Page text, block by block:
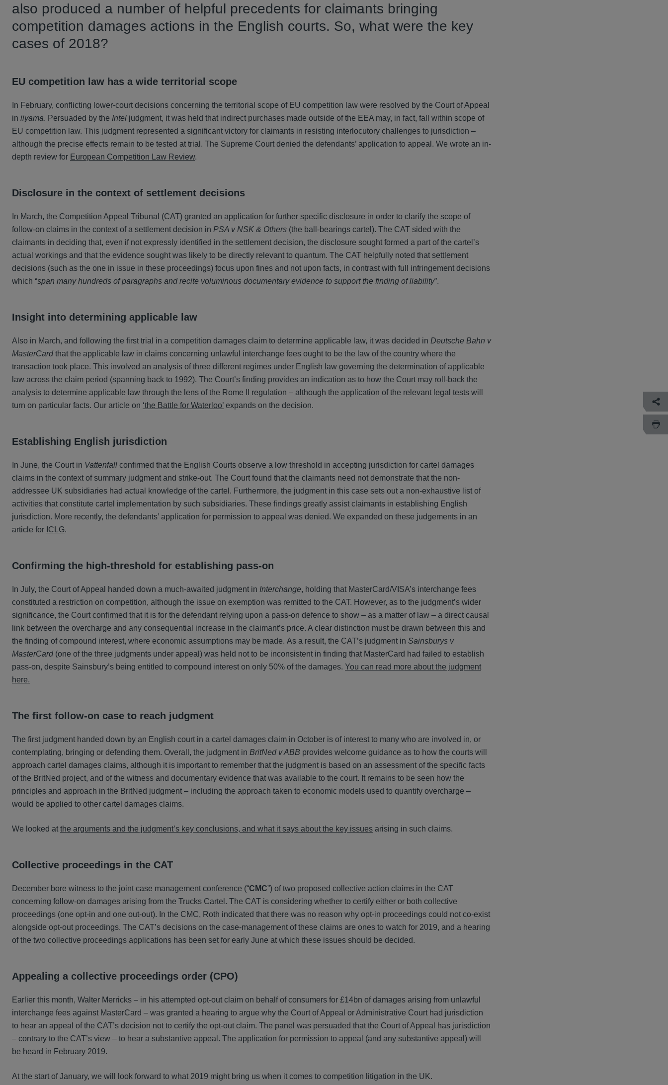
also produced a number of helpful precedents for claimants bringing
competition damages actions in the English courts. So, what were the key
cases of 2018?
EU competition law has a wide territorial scope
In February, conflicting lower-court decisions concerning the territorial scope of EU competition law were resolved by the Court of Appeal
in iiyama. Persuaded by the Intel judgment, it was held that indirect purchases made outside of the EEA may, in fact, fall within scope of
EU competition law. This judgment represented a significant victory for claimants in resisting interlocutory challenges to jurisdiction –
although the precise effects remain to be tested at trial. The Supreme Court denied the defendants’ application to appeal. We wrote an in-
depth review for European Competition Law Review.
Disclosure in the context of settlement decisions
In March, the Competition Appeal Tribunal (CAT) granted an application for further specific disclosure in order to clarify the scope of
follow-on claims in the context of a settlement decision in PSA v NSK & Others (the ball-bearings cartel). The CAT sided with the
claimants in deciding that, even if not expressly identified in the settlement decision, the disclosure sought formed a part of the cartel’s
actual workings and that the evidence sought was likely to be directly relevant to quantum. The CAT helpfully noted that settlement
decisions (such as the one in issue in these proceedings) focus upon fines and not upon facts, in contrast with full infringement decisions
which “span many hundreds of paragraphs and recite voluminous documentary evidence to support the finding of liability”.
Insight into determining applicable law
Also in March, and following the first trial in a competition damages claim to determine applicable law, it was decided in Deutsche Bahn v
MasterCardthat the applicable law in claims concerning unlawful interchange fees ought to be the law of the country where the
transaction took place. This involved an analysis of three different regimes under English law governing the determination of applicable
law across the claim period (spanning back to 1992). The Court’s finding provides an indication as to how the Court may roll-back the
analysis to determine applicable law through the lens of the Rome II regulation – although the application of the relevant legal tests will
turn on particular facts. Our article on ‘the Battle for Waterloo’ expands on the decision.
Establishing English jurisdiction
In June, the Court in Vattenfall confirmed that the English Courts observe a low threshold in accepting jurisdiction for cartel damages
claims in the context of summary judgment and strike-out. The Court found that the claimants need not demonstrate that the non-
addressee UK subsidiaries had actual knowledge of the cartel. Furthermore, the judgment in this case sets out a non-exhaustive list of
activities that constitute cartel implementation by such subsidiaries. These findings greatly assist claimants in establishing English
jurisdiction. More recently, the defendants’ application for permission to appeal was denied. We expanded on these judgements in an
article for ICLG.
Confirming the high-threshold for establishing pass-on
In July, the Court of Appeal handed down a much-awaited judgment in Interchange, holding that MasterCard/VISA’s interchange fees
constituted a restriction on competition, although the issue on exemption was remitted to the CAT. However, as to the judgment’s wider
significance, the Court confirmed that it is for the defendant relying upon a pass-on defence to show – as a matter of law – a direct causal
link between the overcharge and any consequential increase in the claimant’s price. A clear distinction must be drawn between this and
the finding of compound interest, where economic assumptions may be made. As a result, the CAT’s judgment in Sainsburys v
MasterCard (one of the three judgments under appeal) was held not to be inconsistent in finding that MasterCard had failed to establish
pass-on, despite Sainsbury’s being entitled to compound interest on only 50% of the damages. You can read more about the judgment
here.
The first follow-on case to reach judgment
The first judgment handed down by an English court in a cartel damages claim in October is of interest to many who are involved in, or
contemplating, bringing or defending them. Overall, the judgment in BritNed v ABB provides welcome guidance as to how the courts will
approach cartel damages claims, although it is important to remember that the judgment is based on an assessment of the specific facts
of the BritNed project, and of the witness and documentary evidence that was available to the court. It remains to be seen how the
principles and approach in the BritNed judgment – including the approach taken to economic models used to quantify overcharge –
would be applied to other cartel damages claims.
We looked at the arguments and the judgment’s key conclusions, and what it says about the key issues arising in such claims.
Collective proceedings in the CAT
December bore witness to the joint case management conference (“CMC”) of two proposed collective action claims in the CAT
concerning follow-on damages arising from the Trucks Cartel. The CAT is considering whether to certify either or both collective
proceedings (one opt-in and one out-out). In the CMC, Roth indicated that there was no reason why opt-in proceedings could not co-exist
alongside opt-out proceedings. The CAT’s decisions on the case-management of these claims are ones to watch for 2019, and a hearing
of the two collective proceedings applications has been set for early June at which these issues should be decided.
Appealing a collective proceedings order (CPO)
Earlier this month, Walter Merricks – in his attempted opt-out claim on behalf of consumers for £14bn of damages arising from unlawful
interchange fees against MasterCard – was granted a hearing to argue why the Court of Appeal or Administrative Court had jurisdiction
to hear an appeal of the CAT’s decision not to certify the opt-out claim. The panel was persuaded that the Court of Appeal has jurisdiction
– contrary to the CAT’s view – to hear a substantive appeal. The application for permission to appeal (and any substantive appeal) will
be heard in February 2019.
At the start of January, we will look forward to what 2019 might bring us when it comes to competition litigation in the UK.